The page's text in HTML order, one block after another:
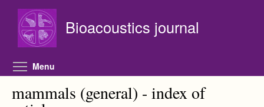
Bioacoustics journal
Menu
mammals (general) - index of